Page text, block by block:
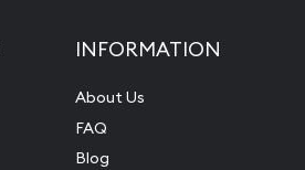
INFORMATION
About Us
FAQ
Blog